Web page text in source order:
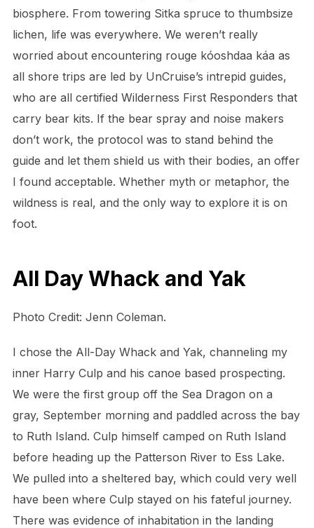
biosphere. From towering Sitka spruce to thumbsize
lichen, life was everywhere. We weren’t really
worried about encountering rouge kóoshdaa káa as
all shore trips are led by UnCruise’s intrepid guides,
who are all certified Wilderness First Responders that
carry bear kits. If the bear spray and noise makers
don’t work, the protocol was to stand behind the
guide and let them shield us with their bodies, an offer
I found acceptable. Whether myth or metaphor, the
wildness is real, and the only way to explore it is on
foot.
All Day Whack and Yak
Photo Credit: Jenn Coleman.
I chose the All-Day Whack and Yak, channeling my
inner Harry Culp and his canoe based prospecting.
We were the first group off the Sea Dragon on a
gray, September morning and paddled across the bay
to Ruth Island. Culp himself camped on Ruth Island
before heading up the Patterson River to Ess Lake.
We pulled into a sheltered bay, which could very well
have been where Culp stayed on his fateful journey.
There was evidence of inhabitation in the landing